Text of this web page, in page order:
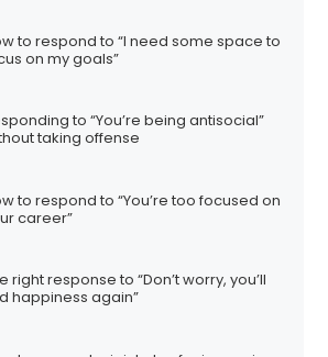
to respond to “I need some space to
on my goals”
to “You’re being antisocial”
taking offense
to respond to “You’re too focused on
career”
right response to “Don’t worry, you’ll
happiness again”